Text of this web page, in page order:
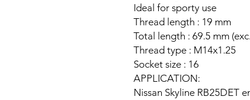
Ideal for sporty use
Thread length : 19 mm
Total length : 69.5 mm
Thread type : M14x1.25
Socket size : 16
APPLICATION:
Nissan Skyline RB25DET